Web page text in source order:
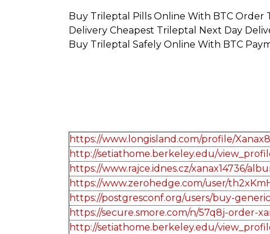
Buy Trileptal Pills Online With BTC
Delivery Cheapest Trileptal Next Day
Buy Trileptal Safely Online With BTC
https://www.longisland.com/profile/
http://setiathome.berkeley.edu/
https://www.rajce.idnes.cz/xanax14736/
https://www.zerohedge.com/user/
https://postgresconf.org/users/buy-
https://secure.smore.com/n/57q8j-order-
http://setiathome.berkeley.edu/